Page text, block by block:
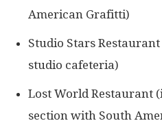
American Grafitti)
Studio Stars
studio cafeteria)
Lost World Restaurant
section with South